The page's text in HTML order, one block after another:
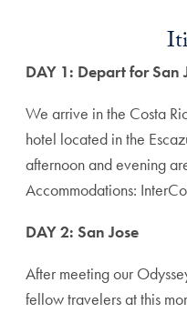
DAY 1: Depart for San
We arrive in the Costa
hotel located in the
afternoon and evening
Accommodations:
DAY 2: San Jose
After meeting our
fellow travelers at this